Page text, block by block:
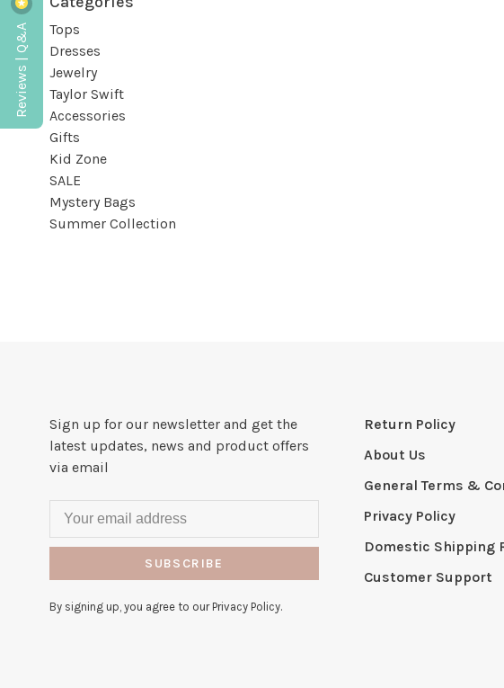
Tops
Dresses
Jewelry
Taylor Swift
Accessories
Gifts
Kid Zone
SALE
Mystery Bags
Summer Collection
Sign up for our newsletter and get the
latest updates, news and product offers
via email
SUBSCRIBE
By signing up, you agree to our Privacy Policy.
Return Policy
About Us
General Terms &
Privacy Policy
Domestic Shipping
Customer Support
Reviews | Q&A